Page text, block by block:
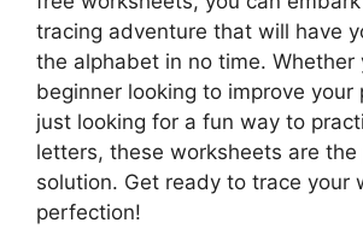
tracing adventure that will have
the alphabet in no time. Whether
beginner looking to improve your
just looking for a fun way to
letters, these worksheets are
solution. Get ready to trace your
perfection!